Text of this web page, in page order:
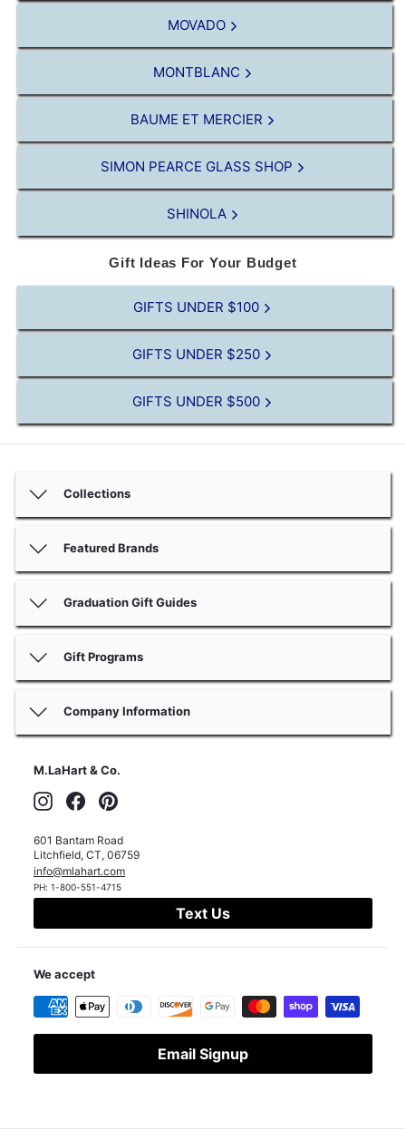
MOVADO
MONTBLANC
BAUME ET MERCIER
SIMON PEARCE GLASS SHOP
SHINOLA
Gift Ideas For Your Budget
GIFTS UNDER $100
GIFTS UNDER $250
GIFTS UNDER $500
Collections
Featured Brands
Graduation Gift Guides
Gift Programs
Company Information
M.LaHart & Co.
InstagramFacebook
601 Bantam Road
Litchfield, CT, 06759
info@mlahart.com
PH: 1-800-551-4715
Text Us
We accept
Email Signup